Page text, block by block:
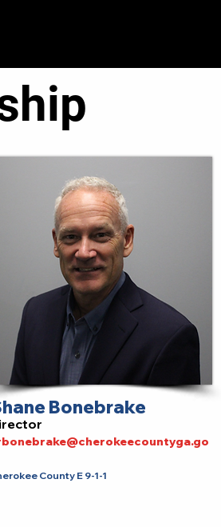
Bonebrake
County E 9-1-1